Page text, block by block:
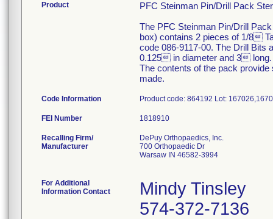
Product
PFC Steinman Pin/Drill Pack
The PFC Steinman Pin/Drill
box) contains 2 pieces of 1/8
code 086-9117-00. The Drill
0.125 in diameter and 3 long.
The contents of the pack
made.
Code Information Product code: 864192 Lot:
FEI Number
Recalling Firm/
Manufacturer
DePuy Orthopaedics, Inc.
700 Orthopaedic Dr
Warsaw IN 46582-3994
For Additional
Information Contact
Mindy Tinsley
574-372-7136